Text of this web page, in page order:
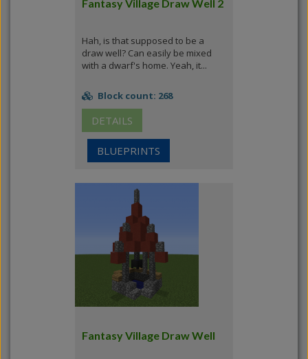
Fantasy Village Draw Well 2
Hah, is that supposed to be a
draw well? Can easily be mixed
with a dwarf's home. Yeah, it...
Block count: 268
DETAILS
BLUEPRINTS
Fantasy Village Draw Well